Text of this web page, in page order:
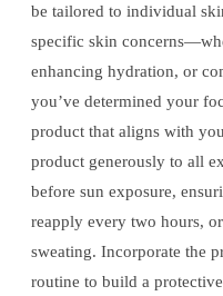
be tailored to individual
specific skin
enhancing hydration, or
you’ve determined your
product that aligns with
product generously to all
before sun exposure,
reapply every two hours,
sweating. Incorporate the
routine to build a